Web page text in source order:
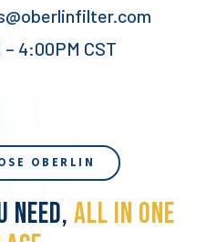
4:00PM CST
OBERLIN
NEED, ALL IN ONE